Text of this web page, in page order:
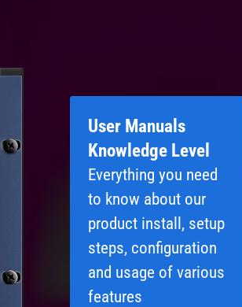
User Manuals
Knowledge Level
Everything you need
to know about our
product install, setup
steps, configuration
and usage of various
features